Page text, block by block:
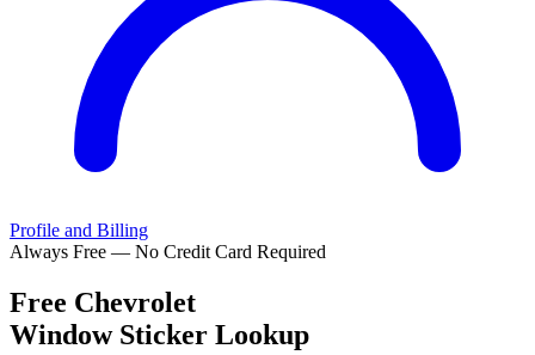
Profile and Billing
Always Free — No Credit Card Required
Free Chevrolet
Window Sticker Lookup